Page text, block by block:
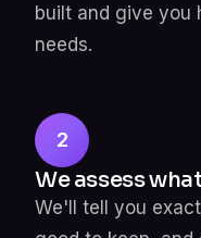
built and give you
needs.
2
We assess
We'll tell you